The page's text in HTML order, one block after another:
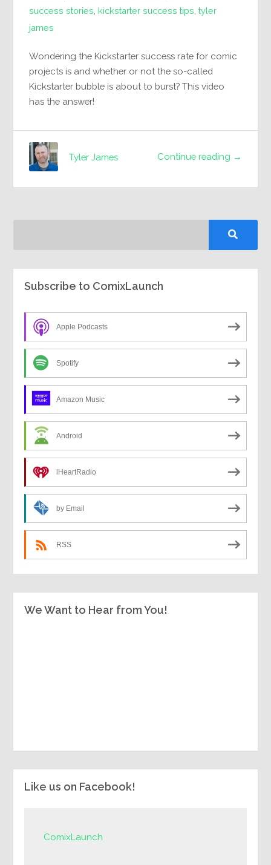
success stories kickstarter success tips ,tyler
james
Wondering the Kickstarter success rate for comic
projects is and whether or not the so-called
Kickstarter bubble is about to burst? This video
has the answer!
Continue reading →
Tyler James
Subscribe to ComixLaunch
Apple Podcasts
Spotify
Amazon Music
Android
iHeartRadio
by Email
RSS
We Want to Hear from You!
Like us on Facebook!
ComixLaunch